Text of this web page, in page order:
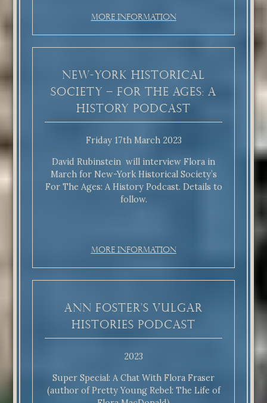
More Information
New-York Historical
Society – For The Ages: A
History Podcast
Friday 17th March 2023
David Rubinstein will interview Flora in
March for New-York Historical Society’s
For The Ages: A History Podcast. Details to
follow.
More Information
Ann Foster’s Vulgar
Histories Podcast
2023
Super Special: A Chat With Flora Fraser
(author of Pretty Young Rebel: The Life of